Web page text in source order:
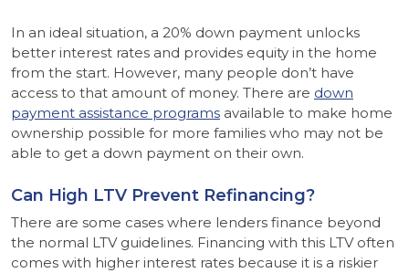
In an ideal situation, a 20% down payment unlocks
better interest rates and provides equity in the home
from the start. However, many people don’t have
access to that amount of money. There are down
payment assistance programs available to make home
ownership possible for more families who may not be
able to get a down payment on their own.
Can High LTV Prevent Refinancing?
There are some cases where lenders finance beyond
the normal LTV guidelines. Financing with this LTV often
comes with higher interest rates because it is a riskier